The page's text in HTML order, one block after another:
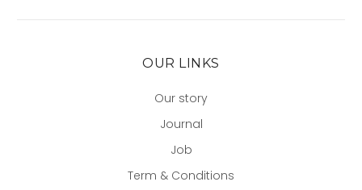
OUR LINKS
Our story
Journal
Job
Term & Conditions